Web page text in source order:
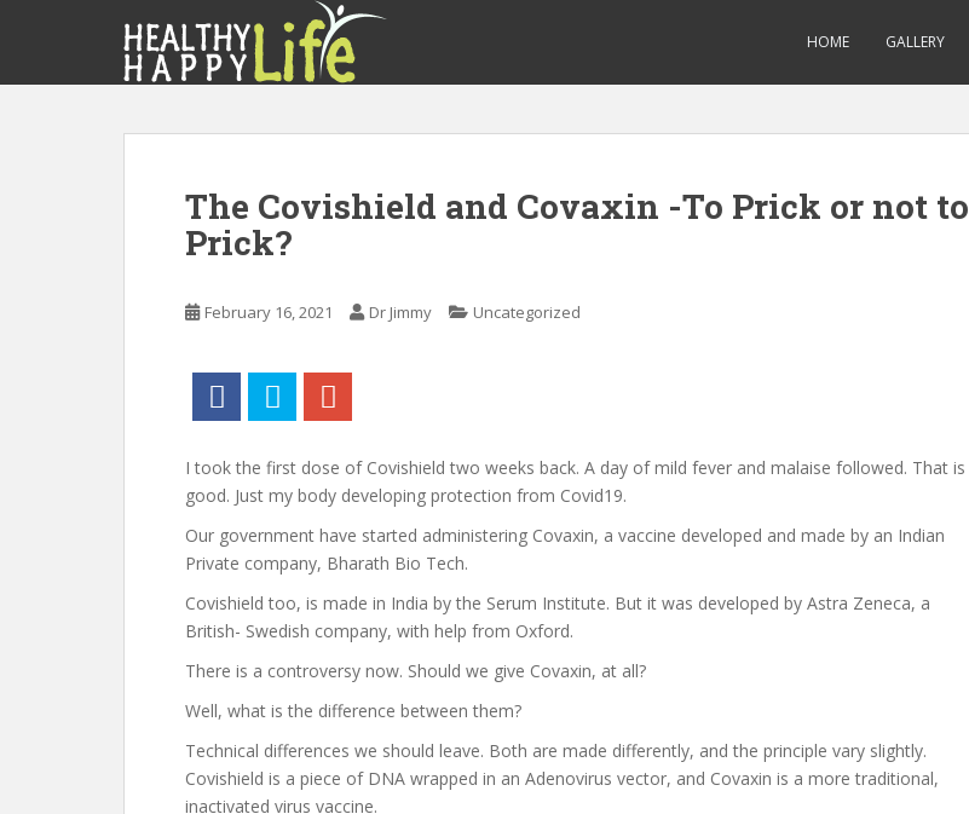
HOME GALLERY
The Covishield and Covaxin -To Prick or not to
Prick?
February 16, 2021 Dr Jimmy Uncategorized
I took the first dose of Covishield two weeks back. A day of mild fever and malaise followed. That is
good. Just my body developing protection from Covid19.
Our government have started administering Covaxin, a vaccine developed and made by an Indian
Private company, Bharath Bio Tech.
Covishield too, is made in India by the Serum Institute. But it was developed by Astra Zeneca, a
British- Swedish company, with help from Oxford.
There is a controversy now. Should we give Covaxin, at all?
Well, what is the difference between them?
Technical differences we should leave. Both are made differently, and the principle vary slightly.
Covishield is a piece of DNA wrapped in an Adenovirus vector, and Covaxin is a more traditional,
inactivated virus vaccine.